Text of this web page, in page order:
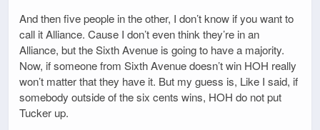
And then five people in the other, I don’t know if you want to
call it Alliance. Cause I don’t even think they’re in an
Alliance, but the Sixth Avenue is going to have a majority.
Now, if someone from Sixth Avenue doesn’t win HOH really
won’t matter that they have it. But my guess is, Like I said, if
somebody outside of the six cents wins, HOH do not put
Tucker up.